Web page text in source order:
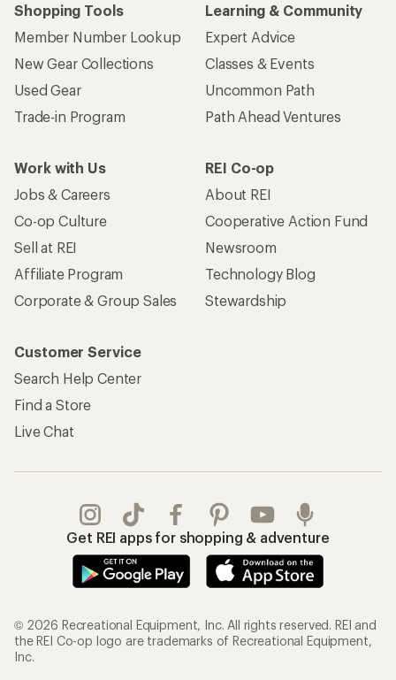
Shopping Tools
Member Number Lookup
New Gear Collections
Used Gear
Trade-in Program
Learning & Community
Expert Advice
Classes & Events
Uncommon Path
Path Ahead Ventures
Work with Us
Jobs & Careers
Co-op Culture
Sell at REI
Affiliate Program
Corporate & Group Sales
REI Co-op
About REI
Cooperative Action Fund
Newsroom
Technology Blog
Stewardship
Customer Service
Search Help Center
Find a Store
Live Chat
Get REI apps for shopping & adventure
© 2026 Recreational Equipment, Inc. All rights reserved. REI and
the REI Co-op logo are trademarks of Recreational Equipment,
Inc.